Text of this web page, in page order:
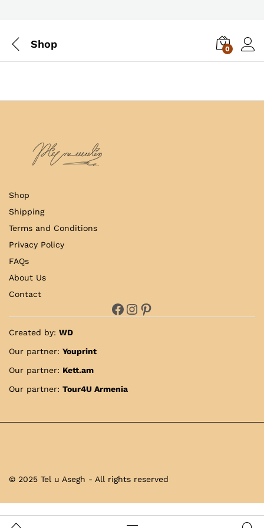
Shop 0
Shop
Shipping
Terms and Conditions
Privacy Policy
FAQs
About Us
Contact
Facebook Instagram Pinterest
Created by: WD
Our partner: Youprint
Our partner: Kett.am
Our partner: Tour4U Armenia
© 2025 Tel u Asegh - All rights reserved